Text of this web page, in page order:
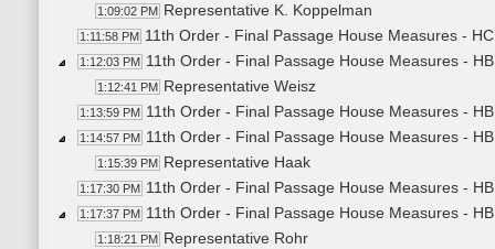
1:09:02 PM Representative K. Koppelman
1:11:58 PM 11th Order - Final Passage House Measures -
1:12:03 PM 11th Order - Final Passage House Measures -
1:12:41 PM Representative Weisz
1:13:59 PM 11th Order - Final Passage House Measures -
1:14:57 PM 11th Order - Final Passage House Measures -
1:15:39 PM Representative Haak
1:17:30 PM 11th Order - Final Passage House Measures -
1:17:37 PM 11th Order - Final Passage House Measures -
1:18:21 PM Representative Rohr